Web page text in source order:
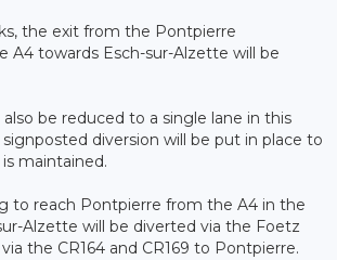
the exit from the Pontpierre
A4 towards Esch-sur-Alzette will be
be reduced to a single lane in this
diversion will be put in place to
maintained.
to reach Pontpierre from the A4 in the
Alzette will be diverted via the Foetz
the CR164 and CR169 to Pontpierre.